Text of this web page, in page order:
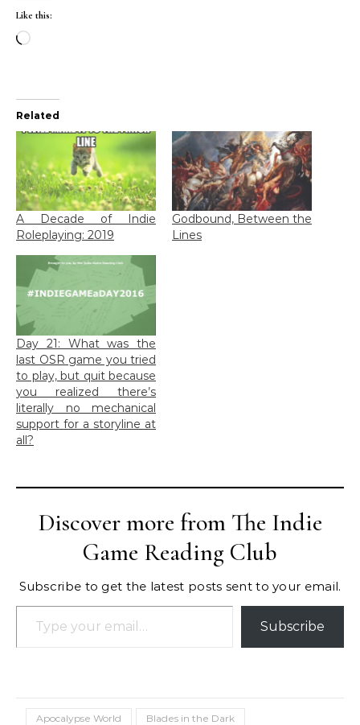
Like this:
Loading…
Related
A Decade of Indie
Roleplaying: 2019
Godbound, Between the
Lines
Day 21: What was the
last OSR game you tried
to play, but quit because
you realized there’s
literally no mechanical
support for a storyline at
all?
Discover more from The Indie
Game Reading Club
Subscribe to get the latest posts sent to your email.
Type your email…
Subscribe
Apocalypse World
Blades in the Dark